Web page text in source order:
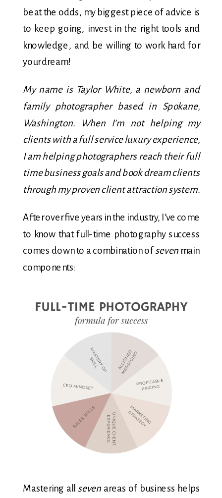
beat the odds, my biggest piece of advice is
to keep going, invest in the right tools and
knowledge, and be willing to work hard for
your dream!
My name is Taylor White, a newborn and
family photographer based in Spokane,
Washington. When I’m not helping my
clients with a full service luxury experience,
I am helping photographers reach their full
time business goals and book dream clients
through my proven client attraction system.
After over five years in the industry, I’ve come
to know that full-time photography success
comes down to a combination ofsevenmain
components:
Mastering all sevenareas of business helps